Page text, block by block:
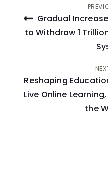
Post
navigation
Gradual
to Withdraw 1
Reshaping
Live Online
the